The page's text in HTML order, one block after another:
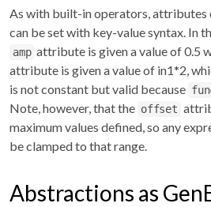
As with built-in operators,
can be set with key-value syntax. In
amp attribute is given a value of 0.5
attribute is given a value of in1*2,
is not constant but valid because
Note, however, that the offset
maximum values defined, so any
be clamped to that range.
Abstractions as